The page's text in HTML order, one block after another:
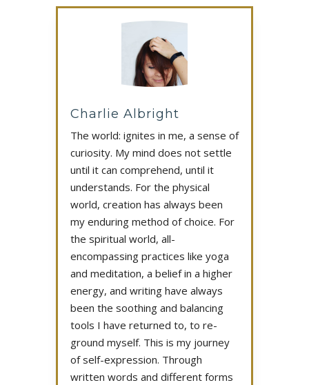
Charlie Albright
The world: ignites in me, a sense of
curiosity. My mind does not settle
until it can comprehend, until it
understands. For the physical
world, creation has always been
my enduring method of choice. For
the spiritual world, all-
encompassing practices like yoga
and meditation, a belief in a higher
energy, and writing have always
been the soothing and balancing
tools I have returned to, to re-
ground myself. This is my journey
of self-expression. Through
written words and different forms